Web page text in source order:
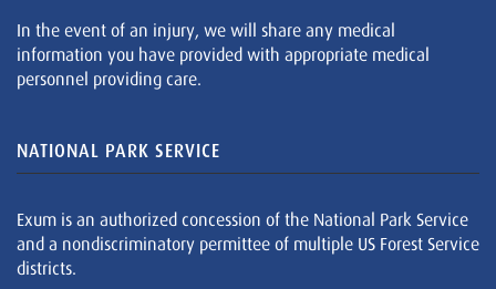
In the event of an injury, we will share any medical
information you have provided with appropriate medical
personnel providing care.
NATIONAL PARK SERVICE
Exum is an authorized concession of the National Park Service
and a nondiscriminatory permittee of multiple US Forest Service
districts.